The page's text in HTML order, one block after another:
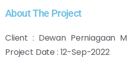
About The Project
Client : Dewan Perniagaan
Project Date : 12-Sep-2022